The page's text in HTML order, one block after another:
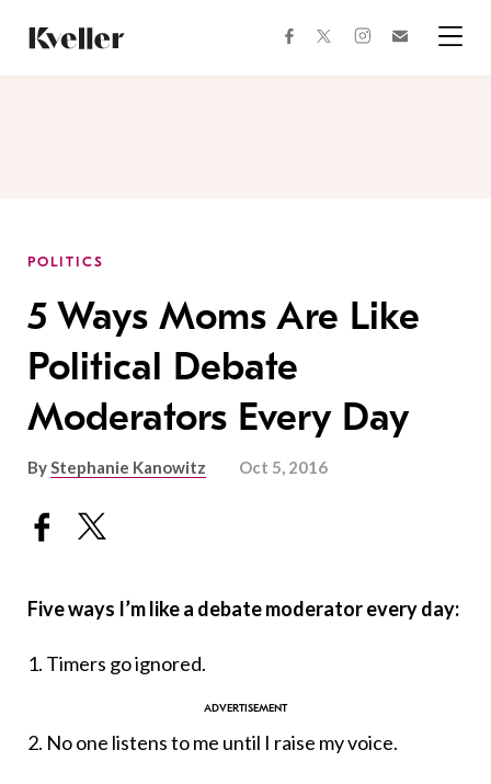
Content
Footer
facebooktwitterinstagram
POLITICS
5 Ways Moms Are Like
Political Debate
Moderators Every Day
ByStephanie Kanowitz Oct 5, 2016
Five ways I’m like a debate moderator every day:
1. Timers go ignored.
2. No one listens to me until I raise my voice.